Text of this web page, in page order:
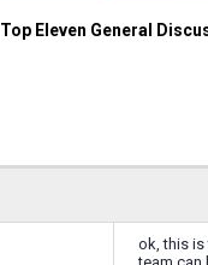
Top Eleven General
ok, this is